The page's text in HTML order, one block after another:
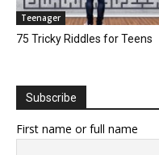
Teenager
75 Tricky Riddles for Teens
Subscribe
First name or full name